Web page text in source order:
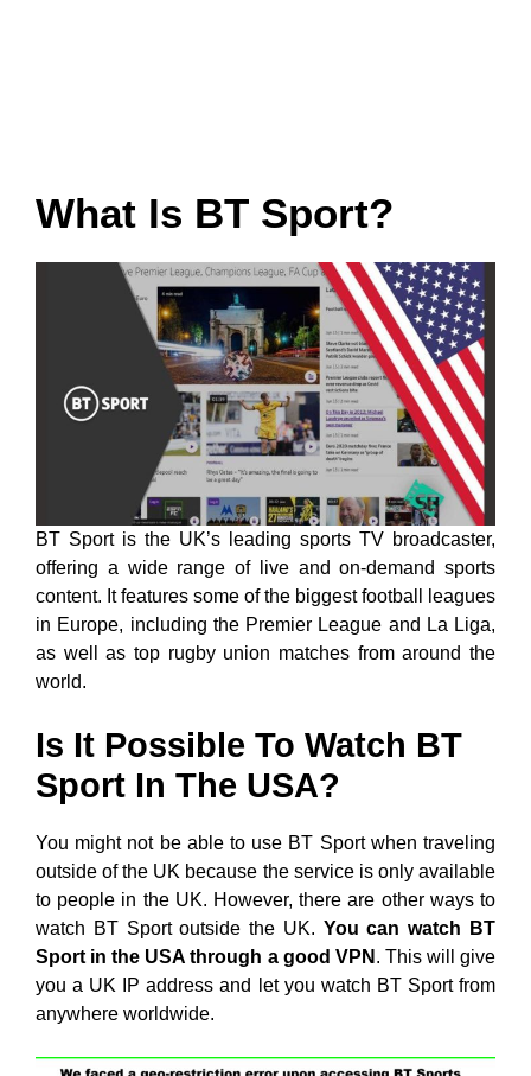
What Is BT Sport?
BT Sport is the UK’s leading sports TV broadcaster,
offering a wide range of live and on-demand sports
content. It features some of the biggest football leagues
in Europe, including the Premier League and La Liga,
as well as top rugby union matches from around the
world.
Is It Possible To Watch BT
Sport In The USA?
You might not be able to use BT Sport when traveling
outside of the UK because the service is only available
to people in the UK. However, there are other ways to
watch BT Sport outside the UK. You can watch BT
Sport in the USA through a good VPN . This will give
you a UK IP address and let you watch BT Sport from
anywhere worldwide.